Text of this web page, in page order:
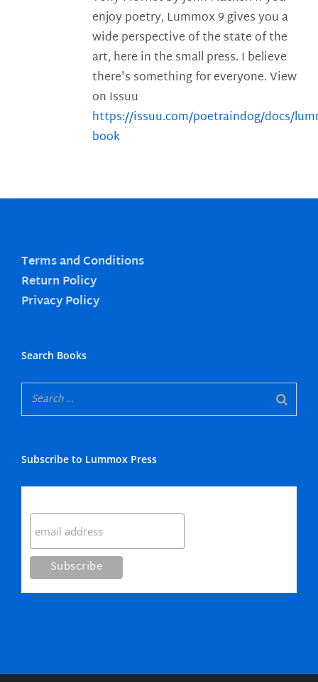
enjoy poetry, Lummox 9 gives you a
wide perspective of the state of the
art, here in the small press. I believe
there's something for everyone. View
on Issuu
https://issuu.com/poetraindog/docs/
book
Terms and Conditions
Return Policy
Privacy Policy
Search Books
Subscribe to Lummox Press